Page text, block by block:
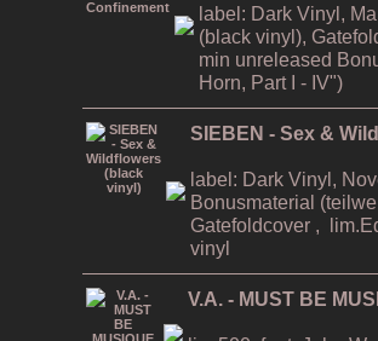
label: Dark Vinyl,
(black vinyl),
min unreleased
Horn, Part I - IV")
SIEBEN - Sex &
label: Dark Vinyl,
Bonusmaterial
Gatefoldcover ,
vinyl
V.A. - MUST BE